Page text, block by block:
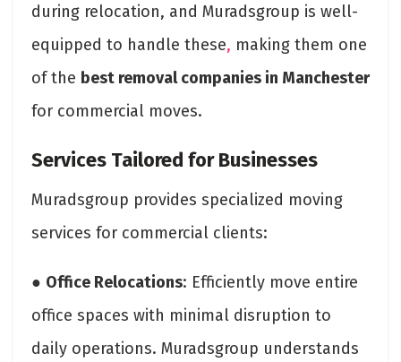
during relocation, and Muradsgroup is well-
equipped to handle these, making them one
of the best removal companies in Manchester
for commercial moves.
Services Tailored for Businesses
Muradsgroup provides specialized moving
services for commercial clients:
● Office Relocations: Efficiently move entire
office spaces with minimal disruption to
daily operations. Muradsgroup understands